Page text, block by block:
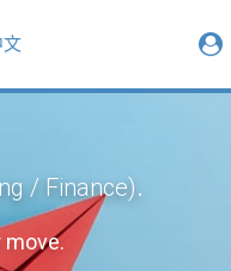
文
/ Finance).
move.